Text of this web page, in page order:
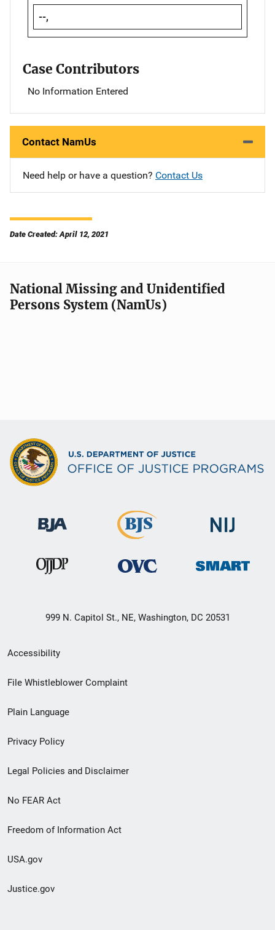
--,
Case Contributors
No Information Entered
Contact NamUs
Need help or have a question? Contact Us
Date Created: April 12, 2021
National Missing and Unidentified
Persons System (NamUs)
999 N. Capitol St., NE, Washington, DC 20531
Secondary
Footer
menu
Accessibility
File Whistleblower Complaint
Plain Language
Privacy Policy
Legal Policies and Disclaimer
No FEAR Act
Freedom of Information Act
USA.gov
Justice.gov